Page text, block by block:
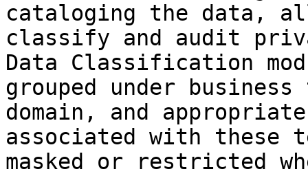
cataloging the data,
classify and audit
Data Classification
grouped under
domain, and
associated with these
masked or restricted